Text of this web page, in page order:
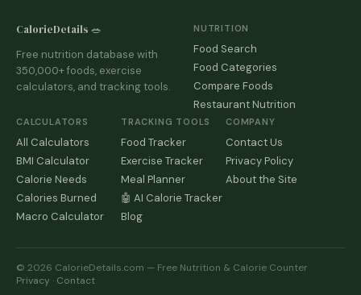
CalorieDetails 🥗
Free nutrition database with
350,000+ foods, exercise
calculators, and tracking tools.
NUTRITION
Food Search
Food Categories
Compare Foods
Restaurant Nutrition
CALCULATORS
All Calculators
BMI Calculator
Calorie Needs
Calories Burned
Macro Calculator
TRACKING TOOLS
Food Tracker
Exercise Tracker
Meal Planner
🤖 AI Calorie Tracker
Blog
COMPANY
Contact Us
Privacy Policy
About the Site
© 2026 CalorieDetails.com — Free Nutrition & Calorie Counter
Privacy · Contact